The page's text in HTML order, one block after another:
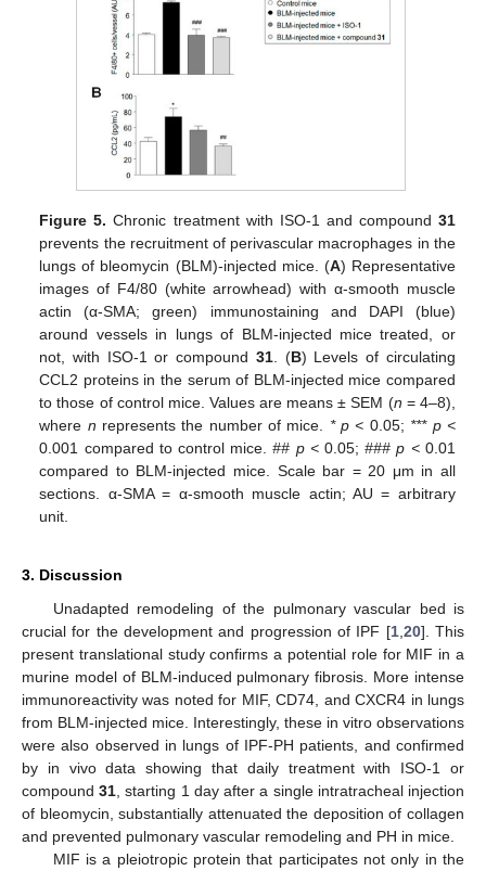
Figure 5. Chronic treatment with ISO-1 and compound 31
prevents the recruitment of perivascular macrophages in the
lungs of bleomycin (BLM)-injected mice. (A) Representative
images of F4/80 (white arrowhead) with α-smooth muscle
actin (α-SMA; green) immunostaining and DAPI (blue)
around vessels in lungs of BLM-injected mice treated, or
not, with ISO-1 or compound 31. (B) Levels of circulating
CCL2 proteins in the serum of BLM-injected mice compared
to those of control mice. Values are means ± SEM (n = 4–8),
where n represents the number of mice. * p < 0.05; *** p <
0.001 compared to control mice.## p <0.05;### p <0.01
compared to BLM-injected mice. Scale bar = 20 μm in all
sections. α-SMA = α-smooth muscle actin; AU = arbitrary
unit.
3. Discussion
Unadapted remodeling of the pulmonary vascular bed is
crucial for the development and progression of IPF [1, 20]. This
present translational study confirms a potential role for MIF in a
murine model of BLM-induced pulmonary fibrosis. More intense
immunoreactivity was noted for MIF, CD74, and CXCR4 in lungs
from BLM-injected mice. Interestingly, these in vitro observations
were also observed in lungs of IPF-PH patients, and confirmed
by in vivo data showing that daily treatment with ISO-1 or
compound31 , starting 1 day after a single intratracheal injection
of bleomycin, substantially attenuated the deposition of collagen
and prevented pulmonary vascular remodeling and PH in mice.
MIF is a pleiotropic protein that participates not only in the